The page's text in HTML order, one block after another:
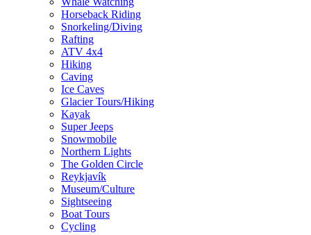
Horseback Riding
Snorkeling/Diving
Rafting
ATV 4x4
Hiking
Caving
Ice Caves
Glacier Tours/Hiking
Kayak
Super Jeeps
Snowmobile
Northern Lights
The Golden Circle
Reykjavík
Museum/Culture
Sightseeing
Boat Tours
Cycling